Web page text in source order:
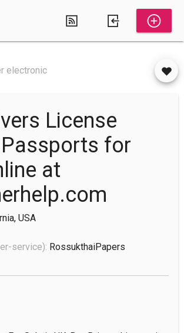
electronic
License
for
at
USA
service): RossukthaiPapers